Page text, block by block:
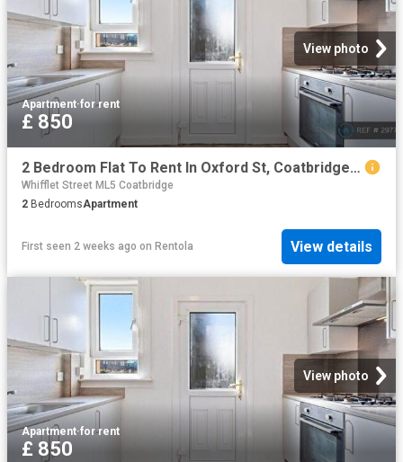
View photo
Apartment·for rent
£ 850
2 Bedroom Flat To Rent In Oxford St, Coatbridge, ML5
Whifflet Street ML5 Coatbridge
2 BedroomsApartment
First seen 2 weeks ago on Rentola View details
View photo
Apartment·for rent
£ 850